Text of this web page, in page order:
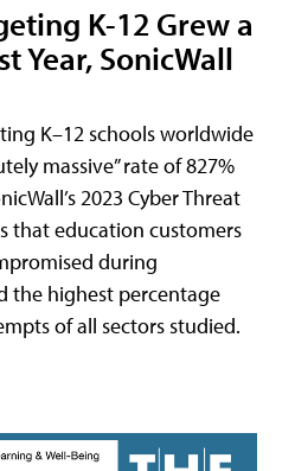
K-12 Grew a
Year, SonicWall
K–12 schools worldwide
massive” rate of 827%
2023 Cyber Threat
that education customers
during
the highest percentage
of all sectors studied.